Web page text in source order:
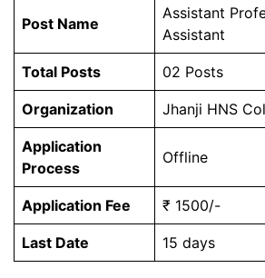
Post Name
Assistant
Assistant
Total Posts 02 Posts
Organization Jhanji HNS
Application
Process
Offline
Application Fee ₹ 1500/-
Last Date 15 days